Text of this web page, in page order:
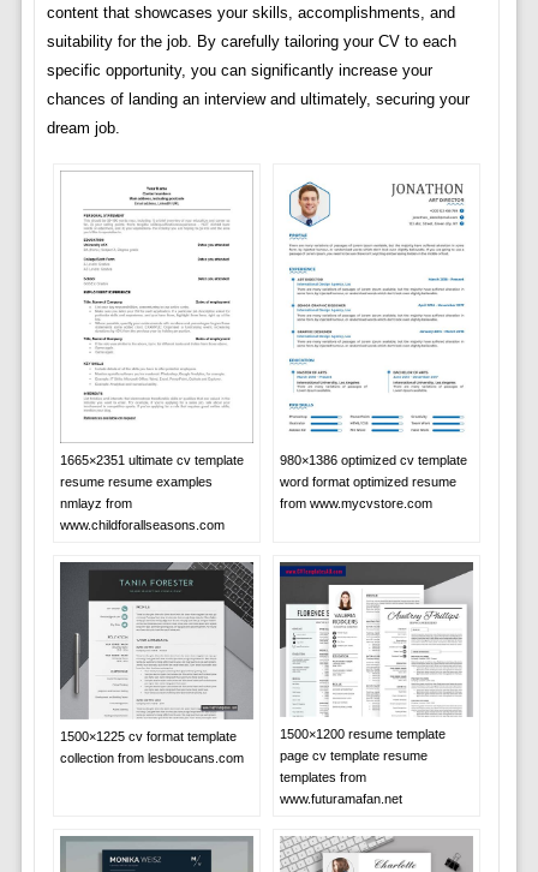
content that showcases your skills, accomplishments, and
suitability for the job. By carefully tailoring your CV to each
specific opportunity, you can significantly increase your
chances of landing an interview and ultimately, securing your
dream job.
1665×2351 ultimate cv template
resume resume examples
nmlayz from
www.childforallseasons.com
980×1386 optimized cv template
word format optimized resume
from www.mycvstore.com
1500×1225 cv format template
collection from lesboucans.com
1500×1200 resume template
page cv template resume
templates from
www.futuramafan.net